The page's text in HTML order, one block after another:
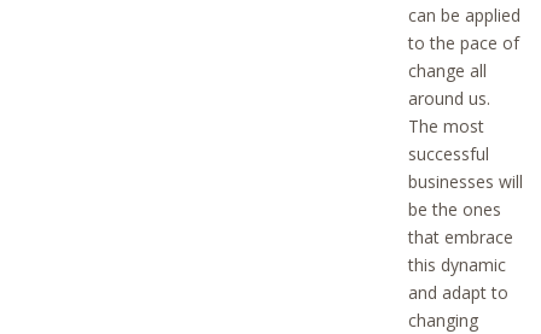
can be applied
to the pace of
change all
around us.
The most
successful
businesses will
be the ones
that embrace
this dynamic
and adapt to
changing